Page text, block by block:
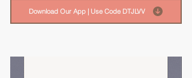
Download Our App | Use Code DTJLVV